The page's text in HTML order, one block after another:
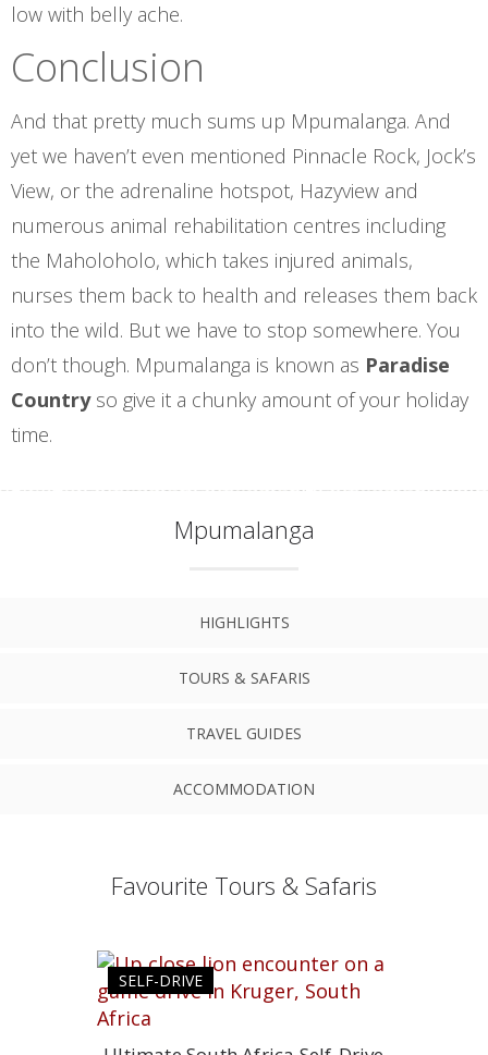
low with belly ache.
Conclusion
And that pretty much sums up Mpumalanga. And
yet we haven’t even mentioned Pinnacle Rock, Jock’s
View, or the adrenaline hotspot, Hazyview and
numerous animal rehabilitation centres including
the Maholoholo, which takes injured animals,
nurses them back to health and releases them back
into the wild. But we have to stop somewhere. You
don’t though. Mpumalanga is known as Paradise
Countryso give it a chunky amount of your holiday
time.
Mpumalanga
HIGHLIGHTS
TOURS & SAFARIS
TRAVEL GUIDES
ACCOMMODATION
Favourite Tours & Safaris
SELF-DRIVE